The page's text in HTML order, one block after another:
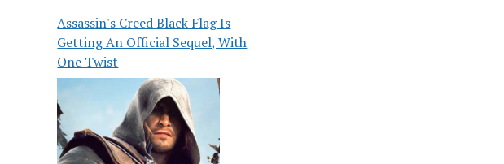
Assassin's Creed Black Flag Is
Getting An Official Sequel, With
One Twist